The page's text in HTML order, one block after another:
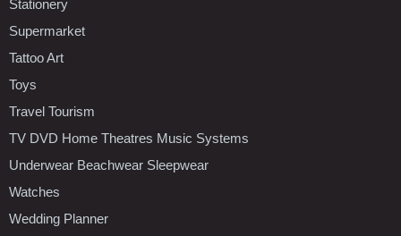
Stationery
Supermarket
Tattoo Art
Toys
Travel Tourism
TV DVD Home Theatres Music Systems
Underwear Beachwear Sleepwear
Watches
Wedding Planner